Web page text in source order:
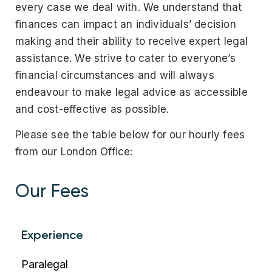
every case we deal with. We understand that
finances can impact an individuals’ decision
making and their ability to receive expert legal
assistance. We strive to cater to everyone’s
financial circumstances and will always
endeavour to make legal advice as accessible
and cost-effective as possible.
Please see the table below for our hourly fees
from our London Office:
Our Fees
Experience
Paralegal